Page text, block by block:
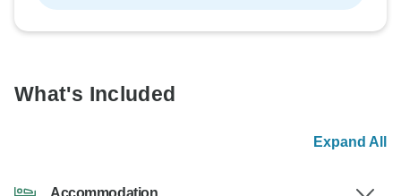
What's Included
Expand All